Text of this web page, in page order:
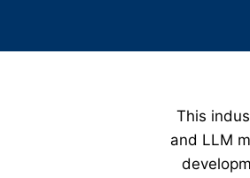
This
and LLM